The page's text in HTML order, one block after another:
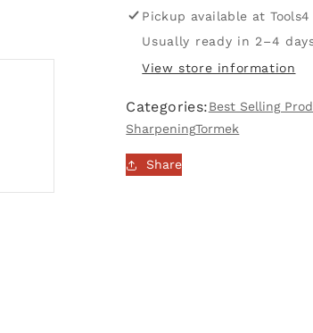
Honing
Wheel
215
x
30mm
|
LA-
220
Honing
Wheel
215
x
30mm
|
LA-
Pickup available at
Usually ready in 2–4
View store information
Categories:Best Selling
SharpeningTormek
Share